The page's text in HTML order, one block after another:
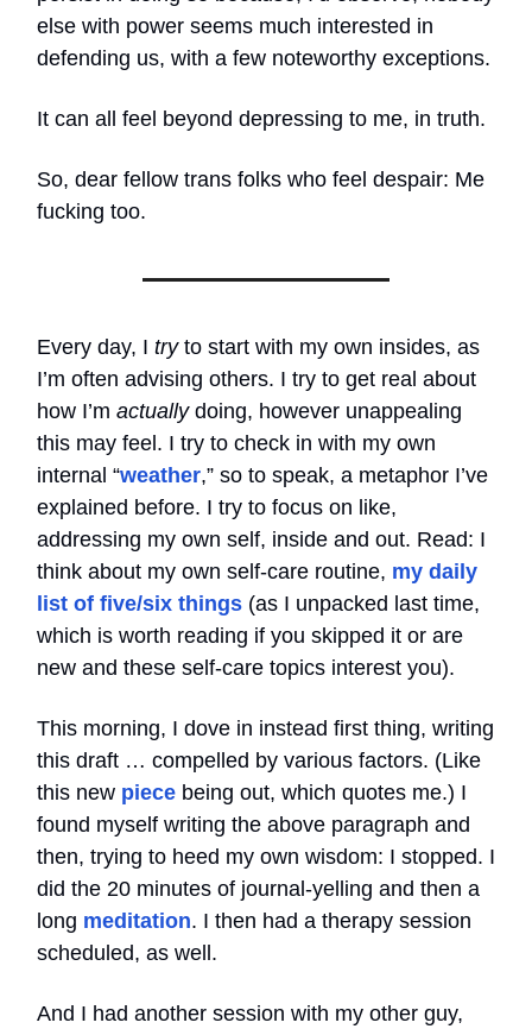
else with power seems much interested in
defending us, with a few noteworthy exceptions.
It can all feel beyond depressing to me, in truth.
So, dear fellow trans folks who feel despair: Me
fucking too.
Every day, I tryto start with my own insides, as
I’m often advising others. I try to get real about
how I’m actuallydoing, however unappealing
this may feel. I try to check in with my own
internal “weather,” so to speak, a metaphor I’ve
explained before. I try to focus on like,
addressing my own self, inside and out. Read: I
think about my own self-care routine, my daily
list of five/six things (as I unpacked last time,
which is worth reading if you skipped it or are
new and these self-care topics interest you).
This morning, I dove in instead first thing, writing
this draft … compelled by various factors. (Like
this new piece being out, which quotes me.) I
found myself writing the above paragraph and
then, trying to heed my own wisdom: I stopped. I
did the 20 minutes of journal-yelling and then a
long meditation. I then had a therapy session
scheduled, as well.
And I had another session with my other guy,